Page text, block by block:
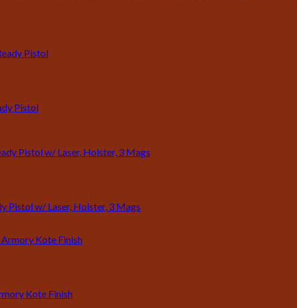
Pistol
Pistol w/ Laser, Holster, 3 Mags
Kote Finish